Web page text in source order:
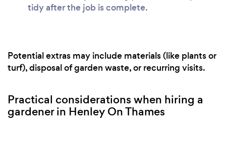
tidy after the job is complete.
Potential extras may include materials (like plants or
turf), disposal of garden waste, or recurring visits.
Practical considerations when hiring a
gardener in Henley On Thames